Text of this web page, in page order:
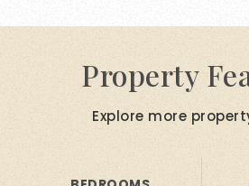
Property
Explore more